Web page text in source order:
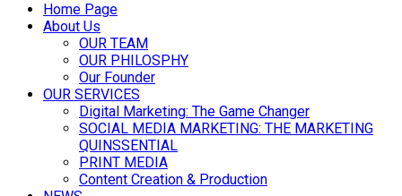
Home Page
About Us
OUR TEAM
OUR PHILOSPHY
Our Founder
OUR SERVICES
Digital Marketing: The Game Changer
SOCIAL MEDIA MARKETING: THE MARKETING
QUINSSENTIAL
PRINT MEDIA
Content Creation & Production